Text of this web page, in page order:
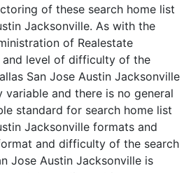
of these search home list
Jacksonville. As with the
of Realestate
level of difficulty of the
San Jose Austin Jacksonville
variable and there is no general
standard for search home list
Jacksonville formats and
and difficulty of the search
Jose Austin Jacksonville is